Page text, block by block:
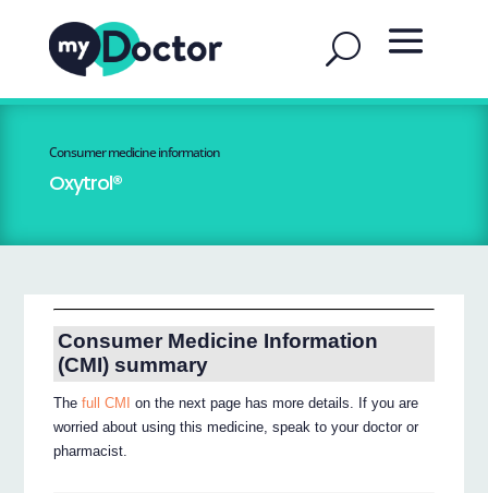
Consumer medicine information
Oxytrol®
Consumer Medicine Information
(CMI) summary
Thefull CMI
on the next page has more details. If you are
worried about using this medicine, speak to your doctor or
pharmacist.